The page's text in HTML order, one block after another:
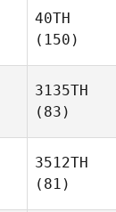
40TH
(150)
3135TH
(83)
3512TH
(81)